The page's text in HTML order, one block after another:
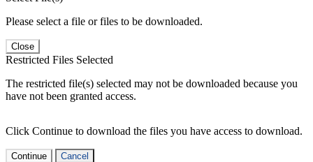
Please select a file or files to be downloaded.
Close
Restricted Files Selected
The restricted file(s) selected may not be downloaded because you
have not been granted access.
Click Continue to download the files you have access to download.
Continue Cancel